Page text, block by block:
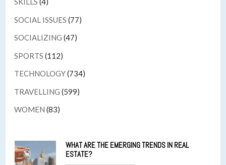
SOCIAL ISSUES (77)
SOCIALIZING (47)
SPORTS (112)
TECHNOLOGY(734)
TRAVELLING (599)
WOMEN (83)
WHAT ARE THE EMERGING TRENDS IN REAL
ESTATE?